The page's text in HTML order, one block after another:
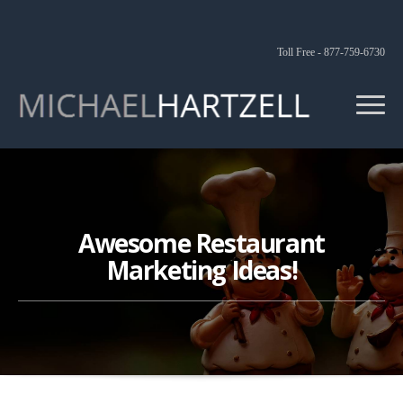
Toll Free - 877-759-6730
Awesome Restaurant
Marketing Ideas!